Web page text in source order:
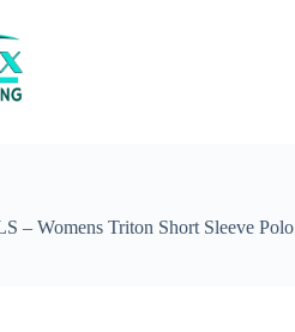
– Womens Triton Short Sleeve Polo